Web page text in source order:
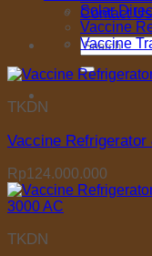
Contact Us
Search
for:
Solar
Vaccine
Vaccine
TKDN
Vaccine
Rp124.000.000
TKDN